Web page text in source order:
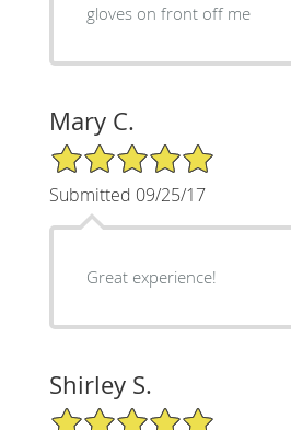
gloves on front off me
Mary C.
5/5 Star Rating
Submitted 09/25/17
Great experience!
Shirley S.
5/5 Star Rating